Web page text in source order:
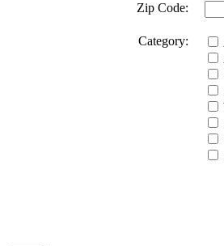
Zip Code:
Category: